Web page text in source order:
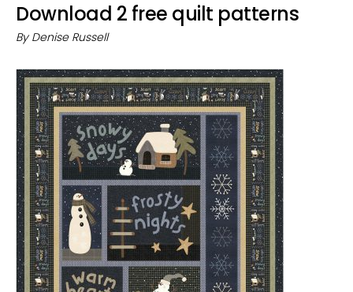
Download 2 free quilt patterns
By Denise Russell